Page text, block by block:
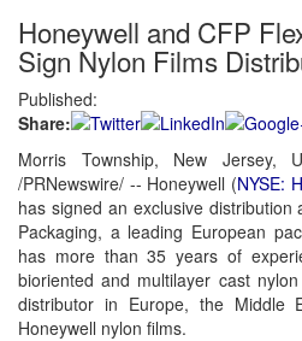
Honeywell and CFP
Sign Nylon Films
Published:
Share:
Morris Township, New Jersey,
/PRNewswire/ -- Honeywell (NYSE:
has signed an exclusive
Packaging, a leading European
has more than 35 years of
bioriented and multilayer cast
distributor in Europe, the Middle
Honeywell nylon films.
Password:
Login
Not a Member?
Forgot your username or